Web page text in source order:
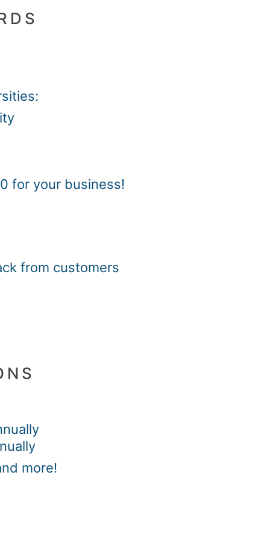
for your business!
from customers
more!